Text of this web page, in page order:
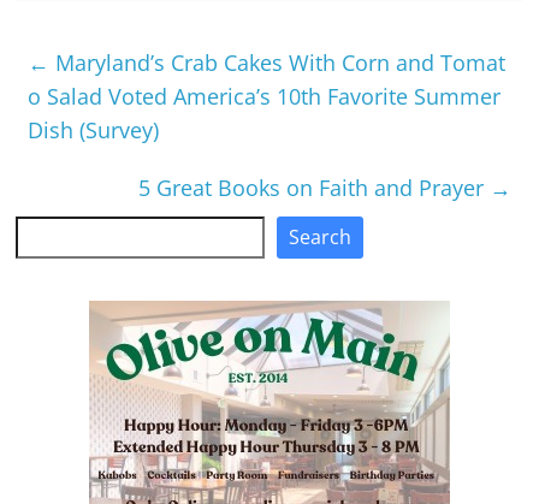
← Maryland’s Crab Cakes With Corn and Tomat
o Salad Voted America’s 10th Favorite Summer
Dish (Survey)
5 Great Books on Faith and Prayer →
Search